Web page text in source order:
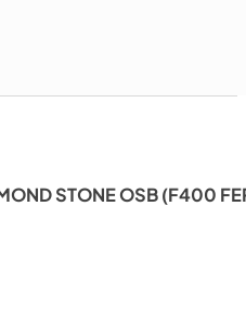
STONE OSB (F400